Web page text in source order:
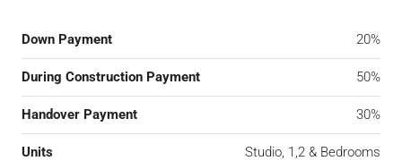
Down Payment 20%
During Construction Payment 50%
Handover Payment 30%
Units Studio, 1,2 & Bedrooms